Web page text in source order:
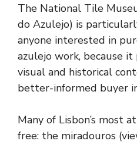
The National Tile
do Azulejo) is
anyone interested in
azulejo work, because
visual and historical
better-informed buyer
Many of Lisbon’s most
free: the miradouros